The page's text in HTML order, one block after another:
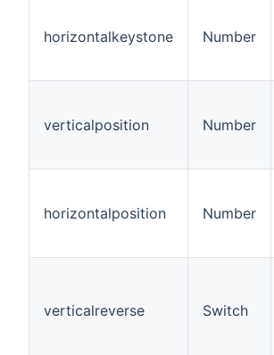
horizontalkeystone Number
verticalposition Number
horizontalposition Number
verticalreverse Switch